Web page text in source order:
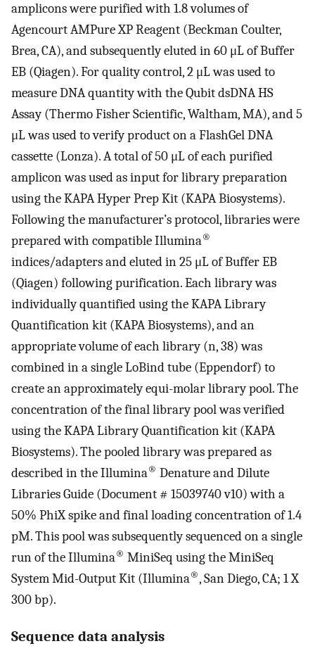
amplicons were purified with 1.8 volumes of
Agencourt AMPure XP Reagent (Beckman Coulter,
Brea, CA), and subsequently eluted in 60 μL of Buffer
EB (Qiagen). For quality control, 2 μL was used to
measure DNA quantity with the Qubit dsDNA HS
Assay (Thermo Fisher Scientific, Waltham, MA), and 5
μL was used to verify product on a FlashGel DNA
cassette (Lonza). A total of 50 μL of each purified
amplicon was used as input for library preparation
using the KAPA Hyper Prep Kit (KAPA Biosystems).
Following the manufacturer’s protocol, libraries were
prepared with compatible Illumina®
indices/adapters and eluted in 25 μL of Buffer EB
(Qiagen) following purification. Each library was
individually quantified using the KAPA Library
Quantification kit (KAPA Biosystems), and an
appropriate volume of each library (n, 38) was
combined in a single LoBind tube (Eppendorf) to
create an approximately equi-molar library pool. The
concentration of the final library pool was verified
using the KAPA Library Quantification kit (KAPA
Biosystems). The pooled library was prepared as
described in the Illumina® Denature and Dilute
Libraries Guide (Document # 15039740 v10) with a
50% PhiX spike and final loading concentration of 1.4
pM. This pool was subsequently sequenced on a single
run of the Illumina® MiniSeq using the MiniSeq
System Mid-Output Kit (Illumina®, San Diego, CA; 1 X
300 bp).
Sequence data analysis